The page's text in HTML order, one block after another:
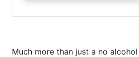
Much more than just a no